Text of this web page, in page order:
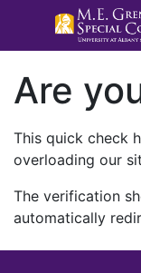
Are
This quick check
overloading our
The verification
automatically